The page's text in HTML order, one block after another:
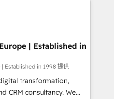
are on the
been accredited by
CCS, which means we
as well the
-
| Established in
| Established in 1998 提供
transformation,
consultancy. We